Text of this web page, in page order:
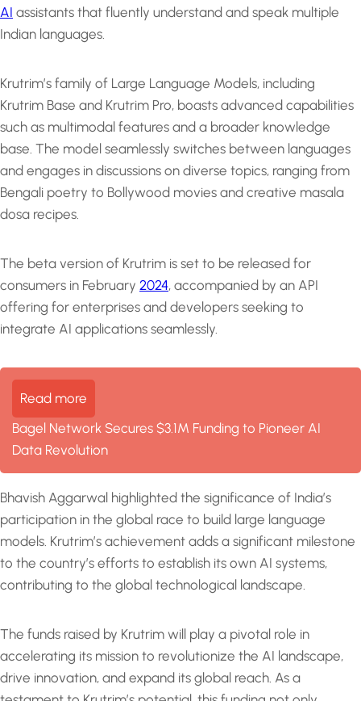
AI assistants that fluently understand and speak multiple
Indian languages.
Krutrim’s family of Large Language Models, including
Krutrim Base and Krutrim Pro, boasts advanced capabilities
such as multimodal features and a broader knowledge
base. The model seamlessly switches between languages
and engages in discussions on diverse topics, ranging from
Bengali poetry to Bollywood movies and creative masala
dosa recipes.
The beta version of Krutrim is set to be released for
consumers in February 2024, accompanied by an API
offering for enterprises and developers seeking to
integrate AI applications seamlessly.
Read more
Bagel Network Secures $3.1M Funding to Pioneer AI
Data Revolution
Bhavish Aggarwal highlighted the significance of India’s
participation in the global race to build large language
models. Krutrim’s achievement adds a significant milestone
to the country’s efforts to establish its own AI systems,
contributing to the global technological landscape.
The funds raised by Krutrim will play a pivotal role in
accelerating its mission to revolutionize the AI landscape,
drive innovation, and expand its global reach. As a